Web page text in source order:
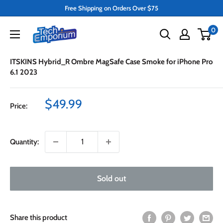
content
Free Shipping on Orders Over $75
Tech
Emporium
0
ITSKINS Hybrid_R Ombre MagSafe Case Smoke for iPhone Pro
6.1 2023
Price:
Sale
$49.99
Quantity:
Sold out
Share this product